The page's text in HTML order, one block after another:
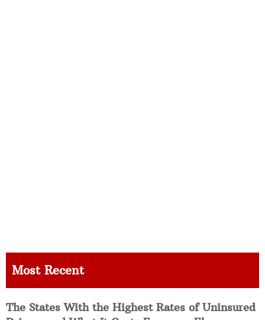
Most Recent
The States With the Highest Rates of Uninsured